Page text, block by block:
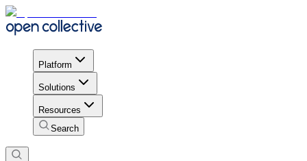
Platform
Solutions
Resources
Search